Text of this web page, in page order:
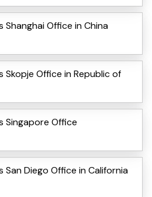
Shanghai Office in China
Skopje Office in Republic of
Singapore Office
San Diego Office in California